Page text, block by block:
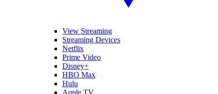
View Streaming
Streaming Devices
Netflix
Prime Video
Disney+
HBO Max
Hulu
Apple TV